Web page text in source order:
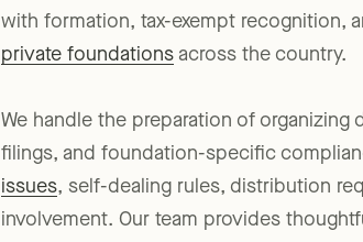
with formation, tax-exempt recognition,
private foundations across the country.
We handle the preparation of organizing
filings, and foundation-specific
issues, self-dealing rules, distribution
involvement. Our team provides